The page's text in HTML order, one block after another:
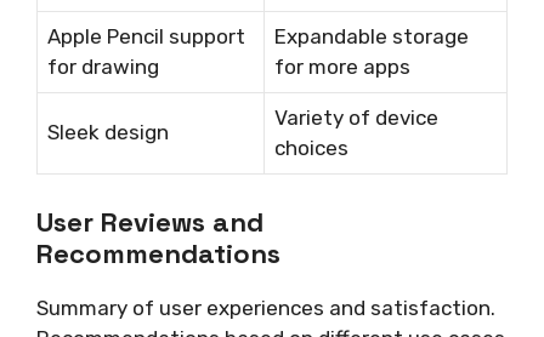
Apple Pencil support
for drawing
Expandable storage
for more apps
Sleek design
Variety of device
choices
User Reviews and
Recommendations
Summary of user experiences and satisfaction.